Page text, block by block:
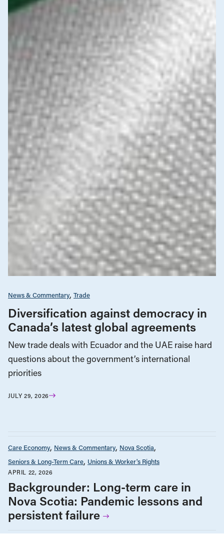
News & Commentary Trade
Diversification against democracy in
Canada’s latest global agreements
New trade deals with Ecuador and the UAE raise hard
questions about the government’s international
priorities
JULY 29, 2026
Care Economy News & Commentary Nova Scotia
Seniors & Long-Term Care Unions & Worker's Rights
APRIL 22, 2026
Backgrounder: Long-term care in
Nova Scotia: Pandemic lessons and
persistent failure